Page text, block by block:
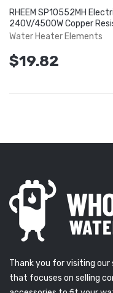
RHEEM SP10552MH
240V/4500W Copper
Water Heater Elements
$19.82
Thank you for visiting our
that focuses on selling